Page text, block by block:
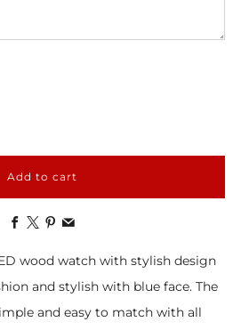
Add to cart
Facebook
X
wood watch with stylish design
and stylish with blue face. The
and easy to match with all